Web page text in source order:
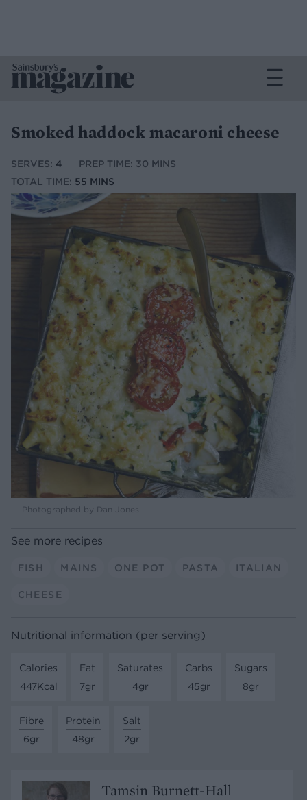
Smoked haddock macaroni cheese
SERVES: 4
PREP TIME: 30 MINS
TOTAL TIME: 55 MINS
Photographed by Dan Jones
See more recipes
FISH MAINS ONE POT PASTA ITALIAN
CHEESE
Nutritional information (per serving)
Calories
447Kcal
Fat
7gr
Saturates
4gr
Carbs
45gr
Sugars
8gr
Fibre
6gr
Protein
48gr
Salt
2gr
Tamsin Burnett-Hall